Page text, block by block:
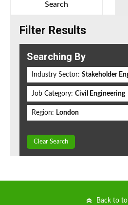
Search
Filter Results
Searching By
Industry Sector: Stakeholder
Job Category: Civil Engineering
Region: London
Clear Search
Back to